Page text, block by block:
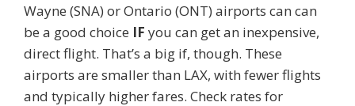
Wayne (SNA) or Ontario (ONT) airports can can
be a good choice IF you can get an inexpensive,
direct flight. That’s a big if, though. These
airports are smaller than LAX, with fewer flights
and typically higher fares. Check rates for